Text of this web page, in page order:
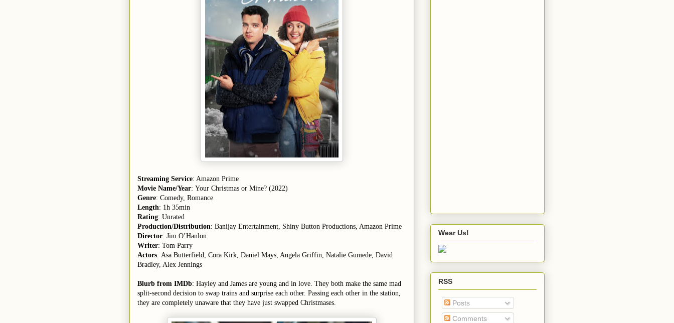
Streaming Service: Amazon Prime
Movie Name/Year: Your Christmas or Mine? (2022)
Genre: Comedy, Romance
Length: 1h 35min
Rating: Unrated
Production/Distribution: Banijay Entertainment, Shiny Button Productions, Amazon Prime
Director: Jim O’Hanlon
Writer: Tom Parry
Actors: Asa Butterfield, Cora Kirk, Daniel Mays, Angela Griffin, Natalie Gumede, David
Bradley, Alex Jennings
Blurb from IMDb: Hayley and James are young and in love. They both make the same mad
split-second decision to swap trains and surprise each other. Passing each other in the station,
they are completely unaware that they have just swapped Christmases.
Wear Us!
RSS
Posts
Comments